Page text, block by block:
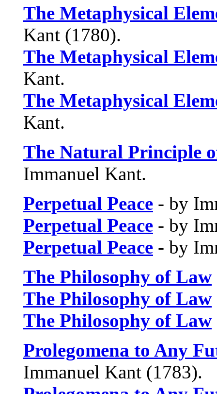
The Metaphysical
Kant (1780).
The Metaphysical
Kant.
The Metaphysical
Kant.
The Natural Principle
Immanuel Kant.
Perpetual Peace - by
Perpetual Peace - by
Perpetual Peace - by
The Philosophy of Law
The Philosophy of Law
The Philosophy of Law
Prolegomena to Any
Immanuel Kant (1783).